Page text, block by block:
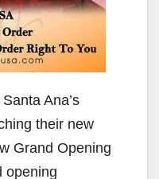
Ana’s
their new
Grand Opening
opening